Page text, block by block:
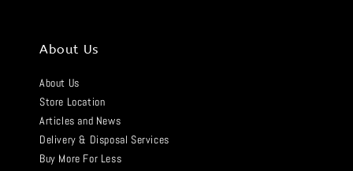
About Us
About Us
Store Location
Articles and News
Delivery & Disposal Services
Buy More For Less